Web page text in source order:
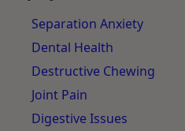
Separation Anxiety
Dental Health
Destructive Chewing
Joint Pain
Digestive Issues